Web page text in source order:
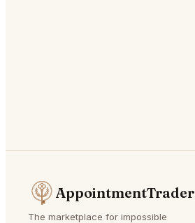
AppointmentTrader
The marketplace for impossible